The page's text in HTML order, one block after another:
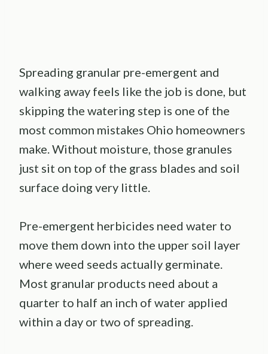
Spreading granular pre-emergent and
walking away feels like the job is done, but
skipping the watering step is one of the
most common mistakes Ohio homeowners
make. Without moisture, those granules
just sit on top of the grass blades and soil
surface doing very little.
Pre-emergent herbicides need water to
move them down into the upper soil layer
where weed seeds actually germinate.
Most granular products need about a
quarter to half an inch of water applied
within a day or two of spreading.